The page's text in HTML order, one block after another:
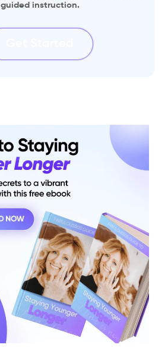
guided instruction.